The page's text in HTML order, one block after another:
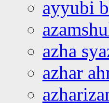
ayyubi
azha
azhar